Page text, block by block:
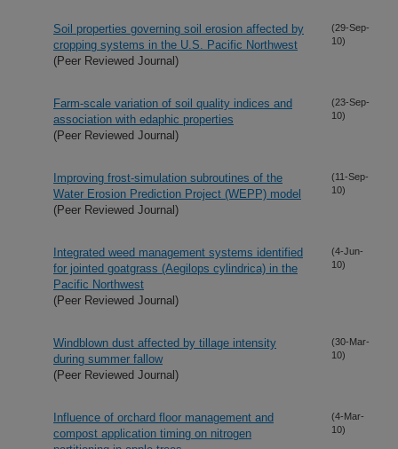
Soil properties governing soil erosion affected by
cropping systems in the U.S. Pacific Northwest
(Peer Reviewed Journal)
(29-Sep-
10)
Farm-scale variation of soil quality indices and
association with edaphic properties
(Peer Reviewed Journal)
(23-Sep-
10)
Improving frost-simulation subroutines of the
Water Erosion Prediction Project (WEPP) model
(Peer Reviewed Journal)
(11-Sep-
10)
Integrated weed management systems identified
for jointed goatgrass (Aegilops cylindrica) in the
Pacific Northwest
(Peer Reviewed Journal)
(4-Jun-
10)
Windblown dust affected by tillage intensity
during summer fallow
(Peer Reviewed Journal)
(30-Mar-
10)
Influence of orchard floor management and
compost application timing on nitrogen
(4-Mar-
10)